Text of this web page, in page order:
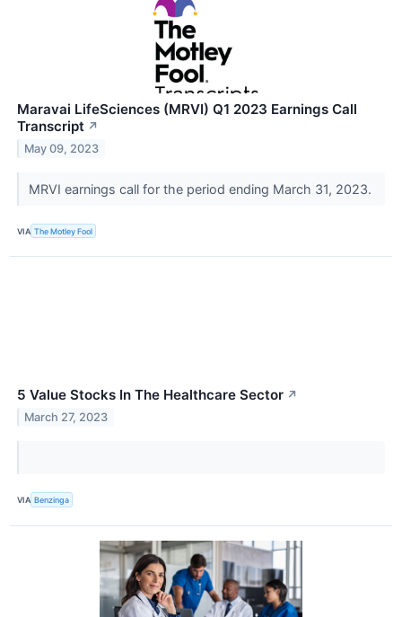
Maravai LifeSciences (MRVI) Q1 2023 Earnings Call
Transcript ↗
May 09, 2023
MRVI earnings call for the period ending March 31, 2023.
VIA The Motley Fool
5 Value Stocks In The Healthcare Sector ↗
March 27, 2023
VIA Benzinga